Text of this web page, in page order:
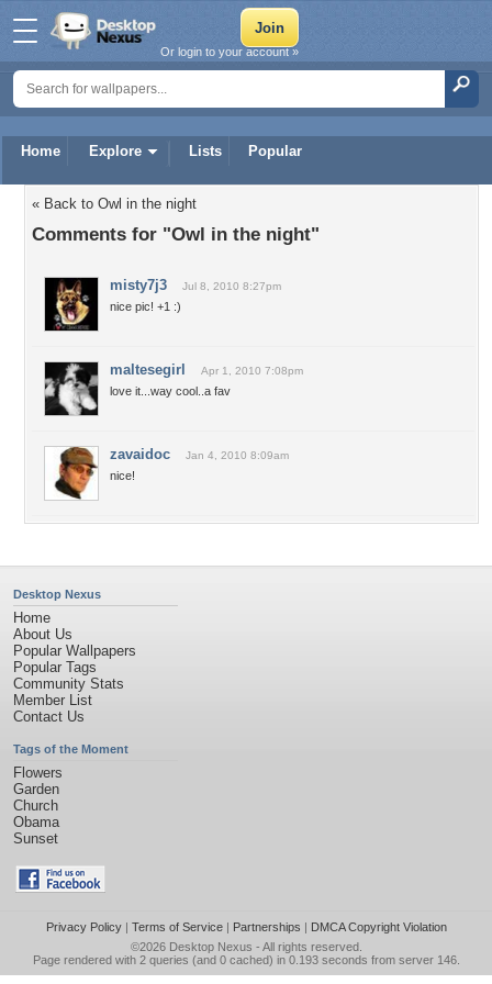
Home Explore Lists Popular
Or login to your account »
« Back to Owl in the night
Comments for "Owl in the night"
misty7j3 Jul 8, 2010 8:27pm
nice pic! +1 :)
maltesegirl Apr 1, 2010 7:08pm
love it...way cool..a fav
zavaidoc Jan 4, 2010 8:09am
nice!
Desktop Nexus
Home
About Us
Popular Wallpapers
Popular Tags
Community Stats
Member List
Contact Us
Tags of the Moment
Flowers
Garden
Church
Obama
Sunset
Privacy Policy| Terms of Service| Partnerships | DMCA Copyright Violation
©2026 Desktop Nexus - All rights reserved.
Page rendered with 2 queries (and 0 cached) in 0.193 seconds from server 146.